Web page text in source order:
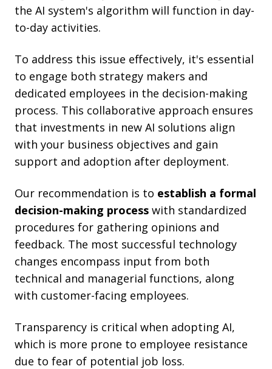
the AI system's algorithm will function in day-
to-day activities.
To address this issue effectively, it's essential
to engage both strategy makers and
dedicated employees in the decision-making
process. This collaborative approach ensures
that investments in new AI solutions align
with your business objectives and gain
support and adoption after deployment.
Our recommendation is to establish a formal
decision-making process with standardized
procedures for gathering opinions and
feedback. The most successful technology
changes encompass input from both
technical and managerial functions, along
with customer-facing employees.
Transparency is critical when adopting AI,
which is more prone to employee resistance
due to fear of potential job loss.